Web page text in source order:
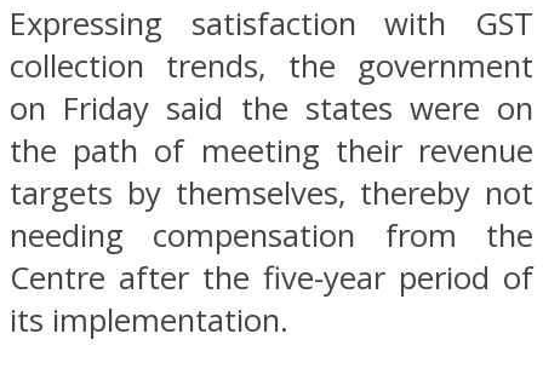
Expressing satisfaction with GST
collection trends, the government
on Friday said the states were on
the path of meeting their revenue
targets by themselves, thereby not
needing compensation from the
Centre after the five-year period of
its implementation.